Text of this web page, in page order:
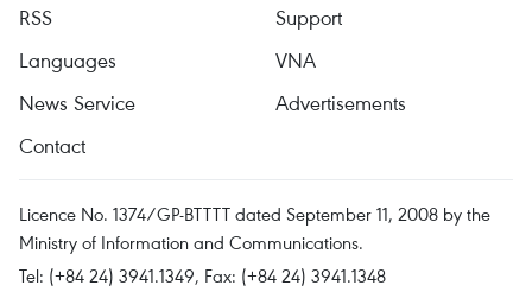
RSS
Support
Languages
VNA
News Service
Advertisements
Contact
Licence No. 1374/GP-BTTTT dated September 11, 2008 by the
Ministry of Information and Communications.
Tel: (+84 24) 3941.1349, Fax: (+84 24) 3941.1348